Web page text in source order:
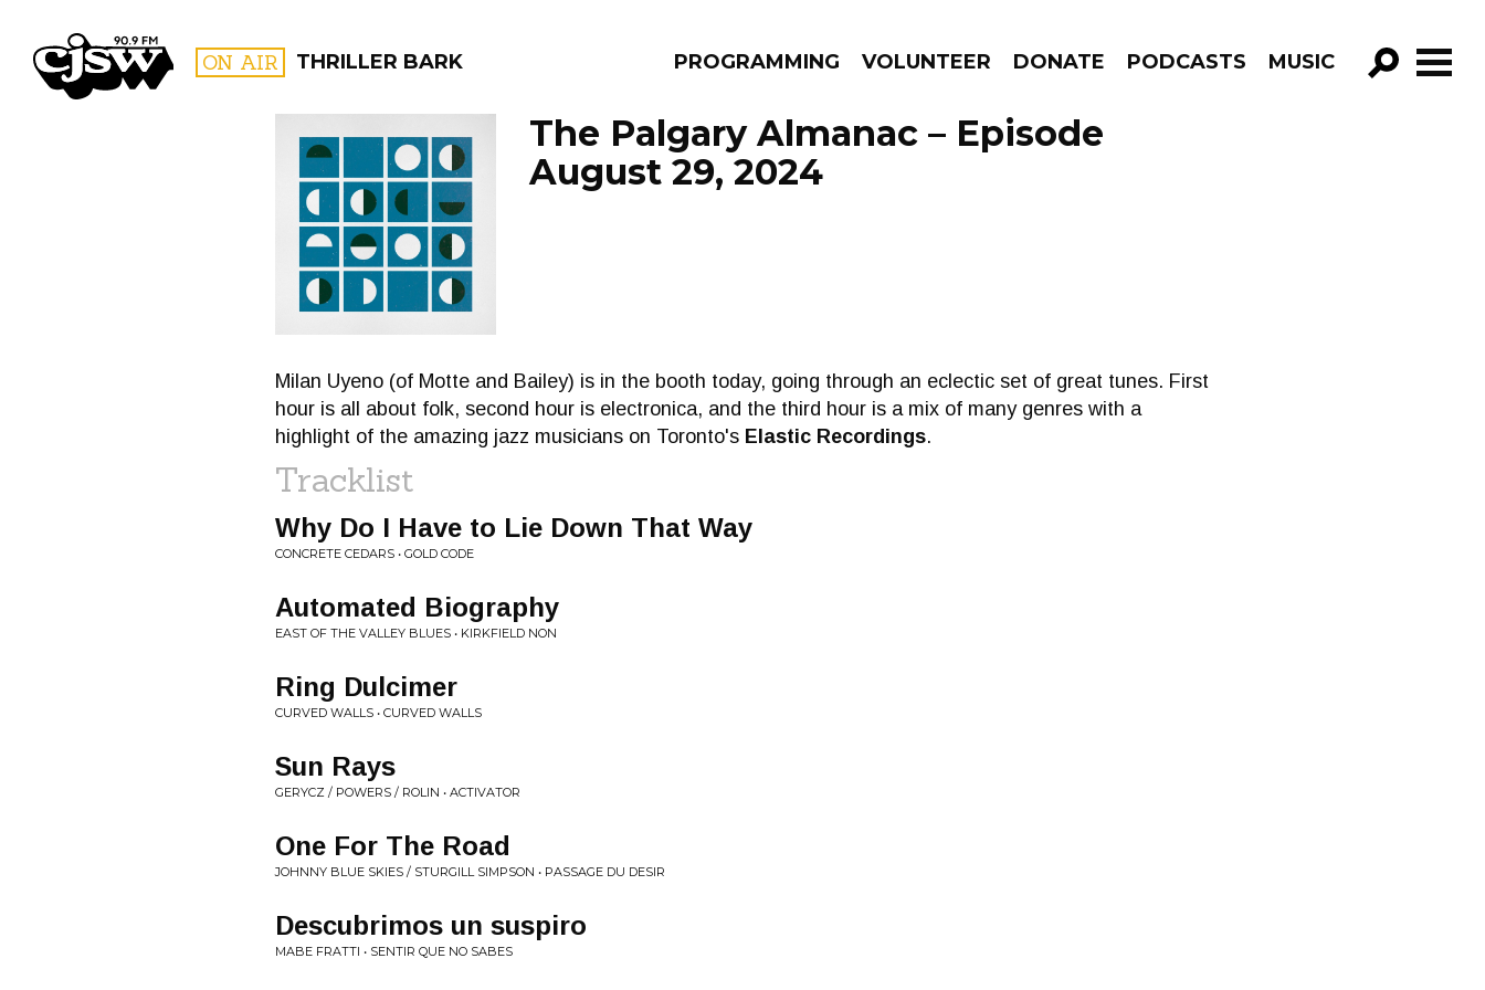
CJSW ON AIR THRILLER BARK PROGRAMMING VOLUNTEER DONATE PODCASTS MUSIC
GO!
FILTER BY:
PROGRAMS
The Palgary Almanac – Episode
August 29, 2024
Milan Uyeno (of Motte and Bailey) is in the booth today, going through an eclectic set of great tunes. First
hour is all about folk, second hour is electronica, and the third hour is a mix of many genres with a
highlight of the amazing jazz musicians on Toronto's Elastic Recordings.
Tracklist
Why Do I Have to Lie Down That Way
CONCRETE CEDARS • GOLD CODE
Automated Biography
EAST OF THE VALLEY BLUES • KIRKFIELD NON
Ring Dulcimer
CURVED WALLS • CURVED WALLS
Sun Rays
GERYCZ / POWERS / ROLIN • ACTIVATOR
One For The Road
JOHNNY BLUE SKIES / STURGILL SIMPSON • PASSAGE DU DESIR
Descubrimos un suspiro
MABE FRATTI • SENTIR QUE NO SABES